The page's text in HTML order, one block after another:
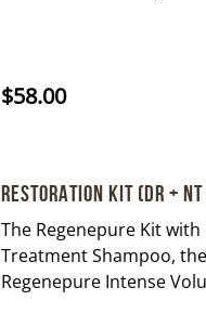
$58.00
Restoration Kit (DR +
The Regenepure Kit
Treatment Shampoo,
Regenepure Intense